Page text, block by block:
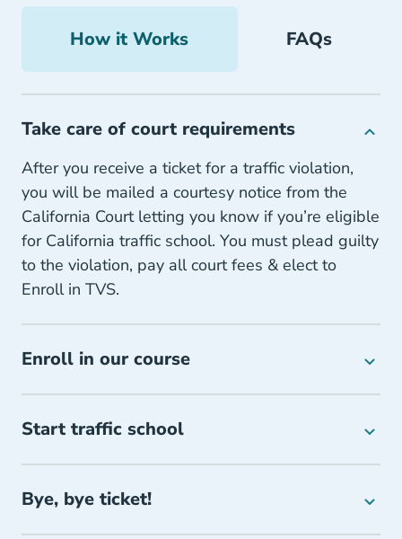
How it Works FAQs
Take care of court requirements
After you receive a ticket for a traffic violation,
you will be mailed a courtesy notice from the
California Court letting you know if you’re eligible
for California traffic school. You must plead guilty
to the violation, pay all court fees & elect to
Enroll in TVS.
Enroll in our course
Start traffic school
Bye, bye ticket!